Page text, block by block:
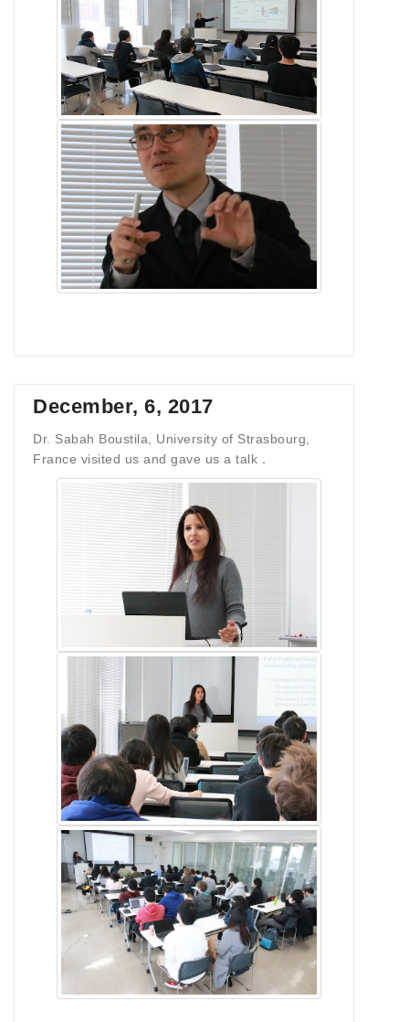
December, 6, 2017
Dr. Sabah Boustila, University of Strasbourg,
France visited us and gave us a talk．